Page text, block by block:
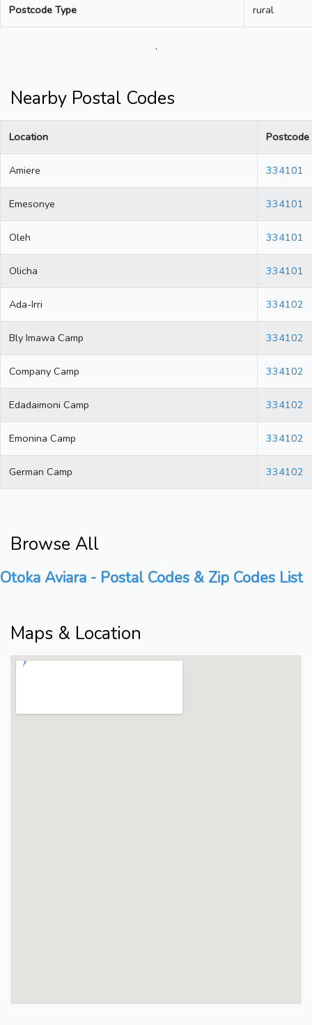
Postcode Type rural
.
Nearby Postal Codes
Location Postcode
Amiere 334101
Emesonye 334101
Oleh 334101
Olicha 334101
Ada-Irri 334102
Bly Imawa Camp 334102
Company Camp 334102
Edadaimoni Camp 334102
Emonina Camp 334102
German Camp 334102
Browse All
Otoka Aviara - Postal Codes & Zip Codes List
Maps & Location